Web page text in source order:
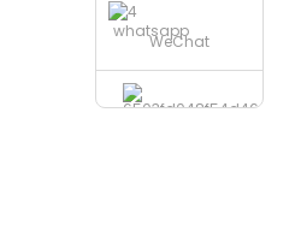
whatsapp
WeChat